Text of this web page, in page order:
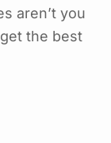
aren’t you
the best